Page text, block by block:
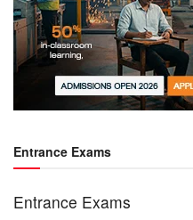
Entrance Exams
Entrance Exams